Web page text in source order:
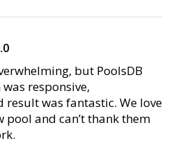
but PoolsDB
responsive,
result was fantastic. We love
and can’t thank them